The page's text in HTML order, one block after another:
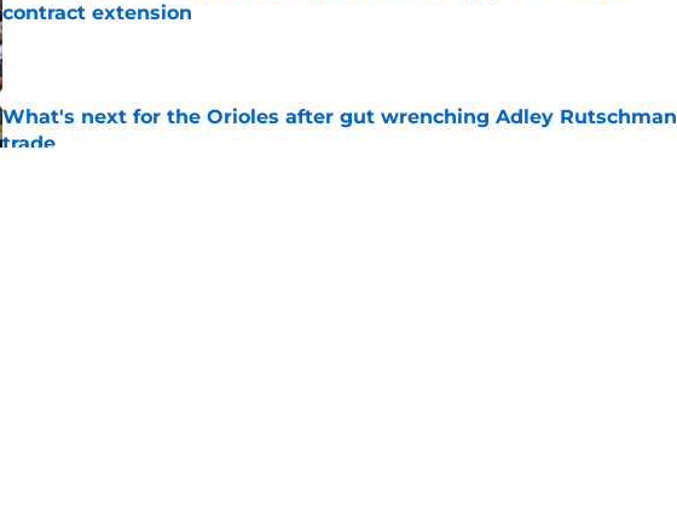
contract extension
Published by on Invalid Date
What's next for the Orioles after gut wrenching Adley Rutschman
trade